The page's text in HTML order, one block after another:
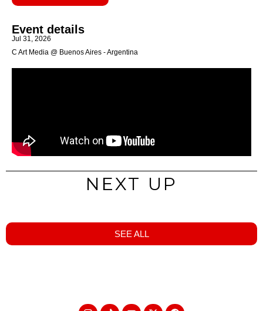
Event details
Jul 31, 2026
C Art Media @ Buenos Aires - Argentina
NEXT UP
SEE ALL